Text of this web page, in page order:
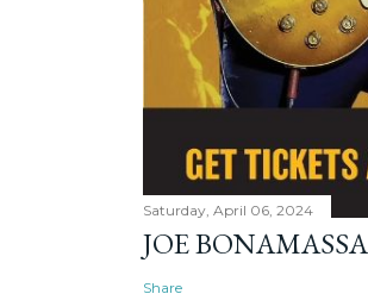
Saturday, April 06, 2024
JOE
Share